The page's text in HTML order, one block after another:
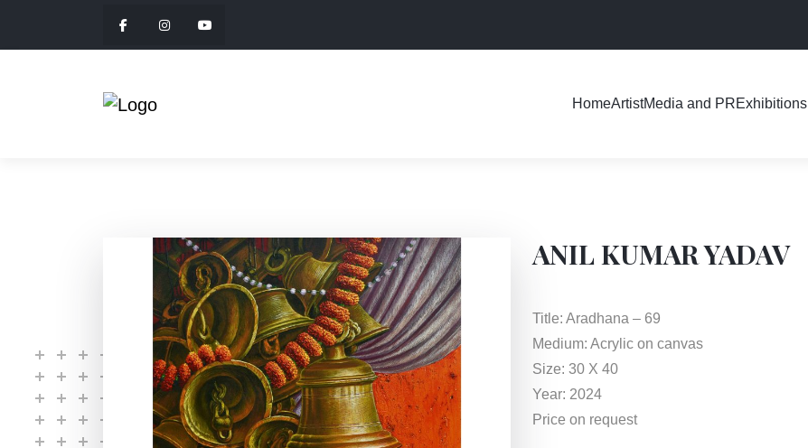
HomeArtistMedia and PRExhibitions
ANIL KUMAR YADAV
Title: Aradhana – 69
Medium: Acrylic on canvas
Size: 30 X 40
Year: 2024
Price on request